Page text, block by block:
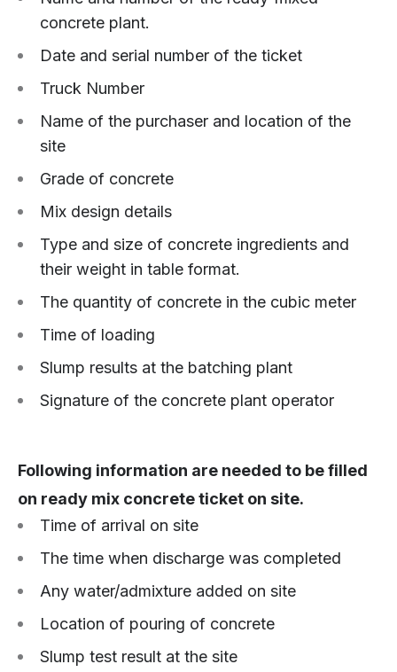
concrete plant.
Date and serial number of the ticket
Truck Number
Name of the purchaser and location of the
site
Grade of concrete
Mix design details
Type and size of concrete ingredients and
their weight in table format.
The quantity of concrete in the cubic meter
Time of loading
Slump results at the batching plant
Signature of the concrete plant operator
Following information are needed to be filled
on ready mix concrete ticket on site.
Time of arrival on site
The time when discharge was completed
Any water/admixture added on site
Location of pouring of concrete
Slump test result at the site